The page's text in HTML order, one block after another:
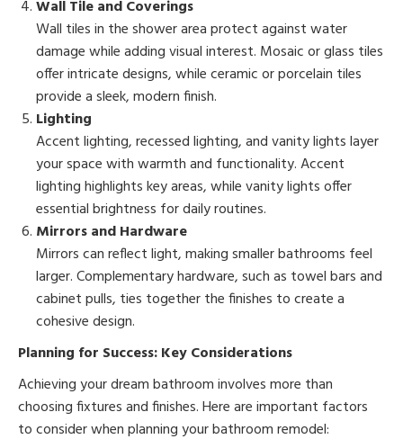
Wall Tile and Coverings
Wall tiles in the shower area protect against water
damage while adding visual interest. Mosaic or glass tiles
offer intricate designs, while ceramic or porcelain tiles
provide a sleek, modern finish.
Lighting
Accent lighting, recessed lighting, and vanity lights layer
your space with warmth and functionality. Accent
lighting highlights key areas, while vanity lights offer
essential brightness for daily routines.
Mirrors and Hardware
Mirrors can reflect light, making smaller bathrooms feel
larger. Complementary hardware, such as towel bars and
cabinet pulls, ties together the finishes to create a
cohesive design.
Planning for Success: Key Considerations
Achieving your dream bathroom involves more than
choosing fixtures and finishes. Here are important factors
to consider when planning your bathroom remodel: